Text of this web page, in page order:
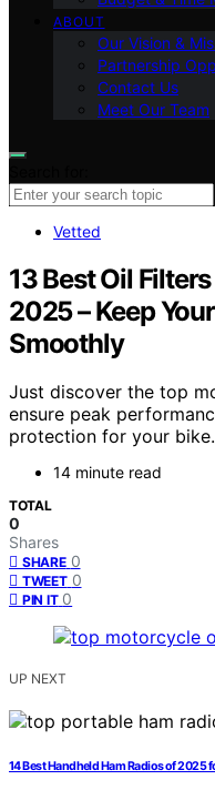
ABOUT
Our Vision &
Partnership
Contact Us
Meet Our Team
Vetted
13 Best Oil
2025 – Keep
Smoothly
Just discover the top
ensure peak
protection for your bike.
14 minute read
TOTAL
0
Shares
SHARE 0
TWEET 0
PIN IT 0
UP NEXT
14 Best Handheld Ham Radios of 2025